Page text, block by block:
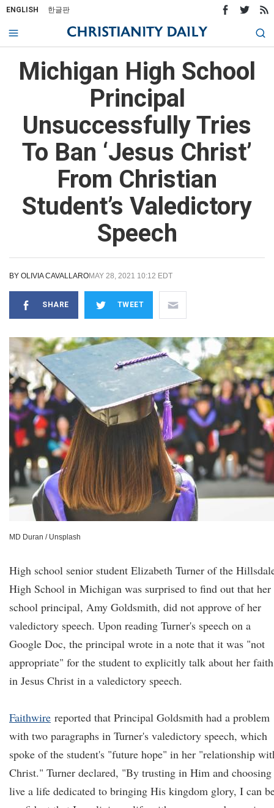
ENGLISH 한글판
Michigan High School
Principal
Unsuccessfully Tries
To Ban ‘Jesus Christ’
From Christian
Student’s Valedictory
Speech
BY OLIVIA CAVALLAROMAY 28, 2021 10:12 EDT
SHARE TWEET
MD Duran / Unsplash
High school senior student Elizabeth Turner of the
High School in Michigan was surprised to find out that her
school principal, Amy Goldsmith, did not approve of her
valedictory speech. Upon reading Turner's speech on a
Google Doc, the principal wrote in a note that it was "not
appropriate" for the student to explicitly talk about her faith
in Jesus Christ in a valedictory speech.
Faithwire reported that Principal Goldsmith had a problem
with two paragraphs in Turner's valedictory speech, which
spoke of the student's "future hope" in her "relationship
Christ." Turner declared, "By trusting in Him and
live a life dedicated to bringing His kingdom glory, I can